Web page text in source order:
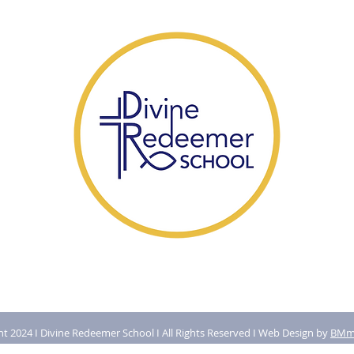
2024 I Divine Redeemer School I All Rights Reserved I Web Design by